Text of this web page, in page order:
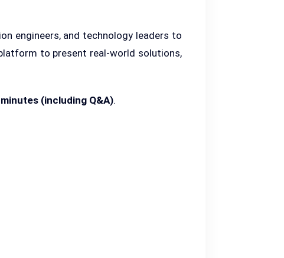
engineers, and technology leaders to
to present real-world solutions,
(including Q&A).